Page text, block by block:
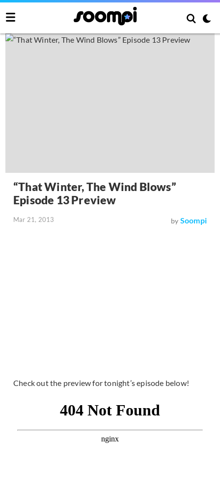
“That Winter, The Wind Blows”
Episode 13 Preview
Mar 21, 2013 by Soompi
Check out the preview for tonight’s episode below!